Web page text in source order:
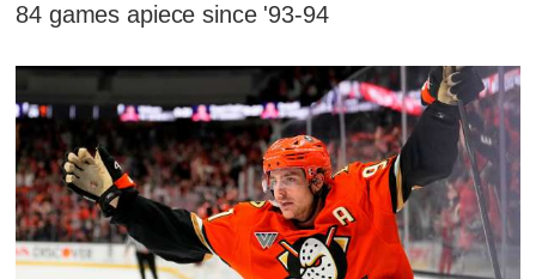
84 games apiece since '93-94